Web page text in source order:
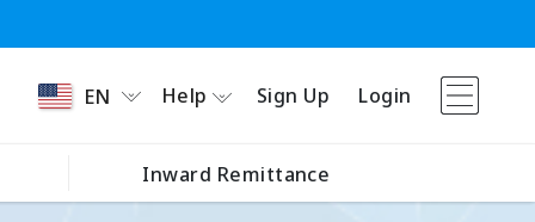
EN Help Sign Up Login
Inward Remittance